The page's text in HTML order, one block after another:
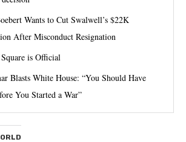
Wants to Cut Swalwell’s $22K
After Misconduct Resignation
is Official
Blasts White House: “You Should Have
You Started a War”